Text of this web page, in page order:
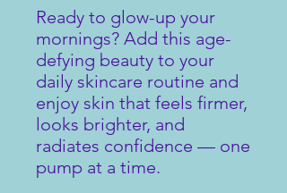
Ready to glow-up your
mornings? Add this age-
defying beauty to your
daily skincare routine and
enjoy skin that feels firmer,
looks brighter, and
radiates confidence — one
pump at a time.